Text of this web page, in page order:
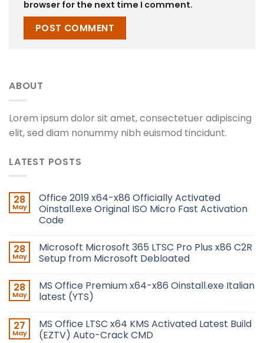
browser for the next time I comment.
ABOUT
Lorem ipsum dolor sit amet, consectetuer adipiscing
elit, sed diam nonummy nibh euismod tincidunt.
LATEST POSTS
28
May
Office 2019 x64-x86 Officially Activated
Oinstall.exe Original ISO Micro Fast Activation
Code
28
May
Microsoft Microsoft 365 LTSC Pro Plus x86 C2R
Setup from Microsoft Debloated
28
May
MS Office Premium x64-x86 Oinstall.exe Italian
latest (YTS)
27
May
MS Office LTSC x64 KMS Activated Latest Build
(EZTV) Auto-Crack CMD